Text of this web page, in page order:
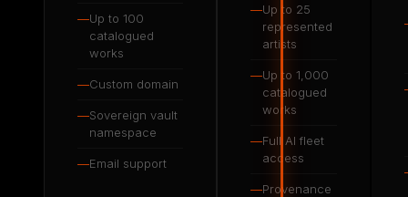
—Up to 100
catalogued
works
—Custom domain
—Sovereign vault
namespace
—Email support
—Up to 25
represented
artists
—Up to 1,000
catalogued
works
—Full AI fleet
access
—Provenance